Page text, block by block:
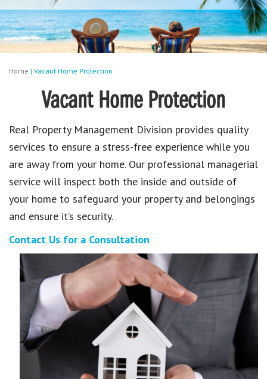
Home | Vacant Home Protection
Vacant Home Protection
Real Property Management Division provides quality
services to ensure a stress-free experience while you
are away from your home. Our professional managerial
service will inspect both the inside and outside of
your home to safeguard your property and belongings
and ensure it’s security.
Contact Us for a Consultation